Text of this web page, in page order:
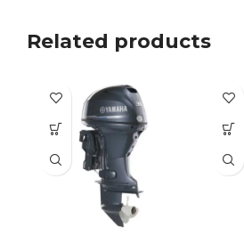
Related products